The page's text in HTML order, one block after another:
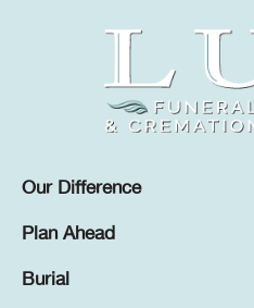
Our Difference
Plan Ahead
Burial